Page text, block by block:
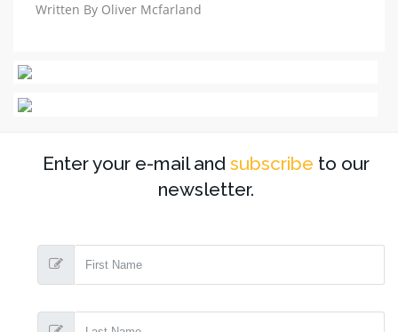
Written By Oliver Mcfarland
Enter your e-mail and subscribe to our
newsletter.